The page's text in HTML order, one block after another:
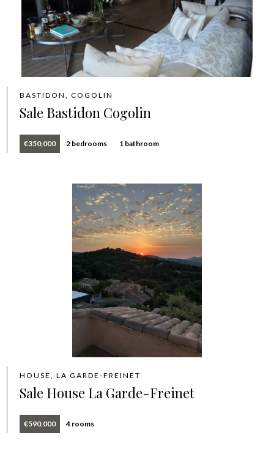
BASTIDON, COGOLIN
Sale Bastidon Cogolin
€350,000 2 bedrooms 1 bathroom
HOUSE, LA GARDE-FREINET
Sale House La Garde-Freinet
€590,000 4 rooms